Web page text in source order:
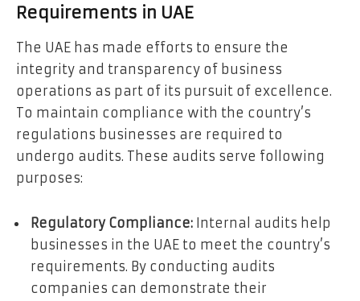
Requirements in UAE
The UAE has made efforts to ensure the
integrity and transparency of business
operations as part of its pursuit of excellence.
To maintain compliance with the country’s
regulations businesses are required to
undergo audits. These audits serve following
purposes:
Regulatory Compliance: Internal audits help
businesses in the UAE to meet the country’s
requirements. By conducting audits
companies can demonstrate their